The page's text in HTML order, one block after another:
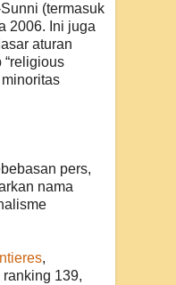
(termasuk
2006. Ini juga
aturan
“religious
pers,
nama
,
139,